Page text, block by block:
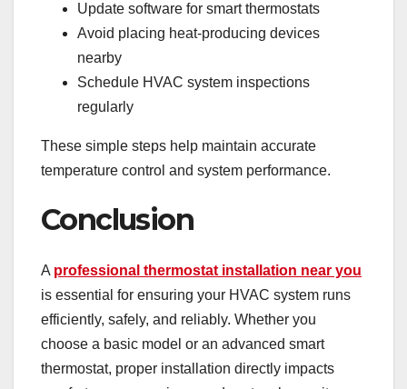
Update software for smart thermostats
Avoid placing heat-producing devices
nearby
Schedule HVAC system inspections
regularly
These simple steps help maintain accurate
temperature control and system performance.
Conclusion
A professional thermostat installation near you
is essential for ensuring your HVAC system runs
efficiently, safely, and reliably. Whether you
choose a basic model or an advanced smart
thermostat, proper installation directly impacts